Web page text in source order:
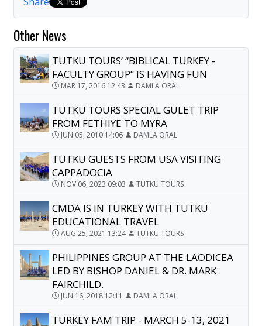
Other News
TUTKU TOURS’ “BIBLICAL TURKEY -
FACULTY GROUP” IS HAVING FUN
MAR 17, 2016 12:43 DAMLA ORAL
TUTKU TOURS SPECIAL GULET TRIP
FROM FETHIYE TO MYRA
JUN 05, 2010 14:06 DAMLA ORAL
TUTKU GUESTS FROM USA VISITING
CAPPADOCIA
NOV 06, 2023 09:03 TUTKU TOURS
CMDA IS IN TURKEY WITH TUTKU
EDUCATIONAL TRAVEL
AUG 25, 2021 13:24 TUTKU TOURS
PHILIPPINES GROUP AT THE LAODICEA
LED BY BISHOP DANIEL & DR. MARK
FAIRCHILD.
JUN 16, 2018 12:11 DAMLA ORAL
TURKEY FAM TRIP - MARCH 5-13, 2021